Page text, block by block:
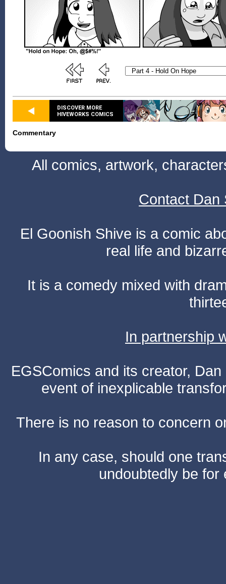
DISCOVER MORE
HIVEWORKS COMICS
Commentary
All comics, artwork,
Contact Dan
El Goonish Shive is a comic
real life and
It is a comedy mixed with
In partnership
EGSComics and its creator,
event of inexplicable
There is no reason to concern
In any case, should one
undoubtedly be